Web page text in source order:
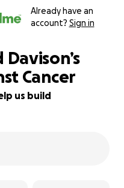
Already have an
account? Sign in
Cancer
us build